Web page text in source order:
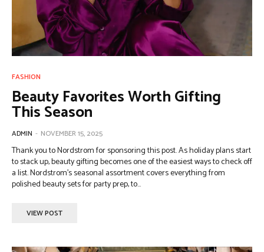
FASHION
Beauty Favorites Worth Gifting
This Season
ADMIN - NOVEMBER 15, 2025
Thank you to Nordstrom for sponsoring this post. As holiday plans start
to stack up, beauty gifting becomes one of the easiest ways to check off
a list. Nordstrom’s seasonal assortment covers everything from
polished beauty sets for party prep, to...
VIEW POST